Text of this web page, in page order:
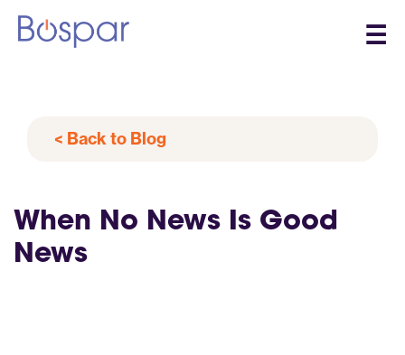
☰
< Back to Blog
When No News Is Good
News